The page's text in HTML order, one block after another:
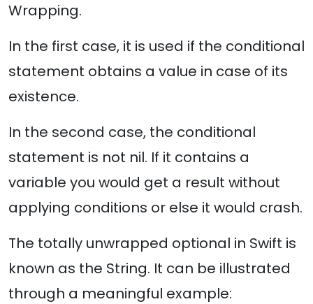
Wrapping.
In the first case, it is used if the conditional
statement obtains a value in case of its
existence.
In the second case, the conditional
statement is not nil. If it contains a
variable you would get a result without
applying conditions or else it would crash.
The totally unwrapped optional in Swift is
known as the String. It can be illustrated
through a meaningful example: